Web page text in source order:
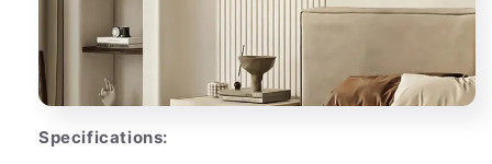
Specifications: